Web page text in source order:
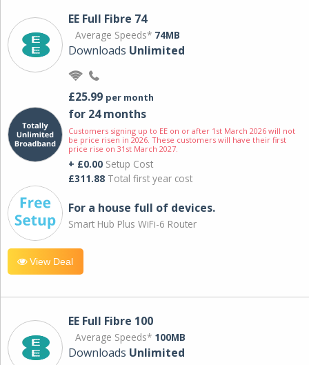
EE Full Fibre 74
Average Speeds* 74MB
Downloads Unlimited
£25.99 per month
for 24 months
Customers signing up to EE on or after 1st March 2026 will not
be price risen in 2026. These customers will have their first
price rise on 31st March 2027.
+ £0.00 Setup Cost
£311.88 Total first year cost
For a house full of devices.
Smart Hub Plus WiFi-6 Router
View Deal
EE Full Fibre 100
Average Speeds* 100MB
Downloads Unlimited